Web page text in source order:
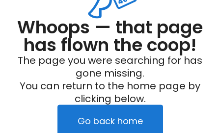
Whoops — that page
has flown the coop!
The page you were searching for has
gone missing.
You can return to the home page by
clicking below.
Go back home